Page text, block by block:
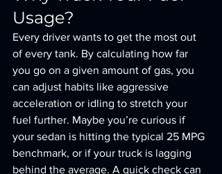
Usage?
Every driver wants to get the most out
of every tank. By calculating how far
you go on a given amount of gas, you
can adjust habits like aggressive
acceleration or idling to stretch your
fuel further. Maybe you’re curious if
your sedan is hitting the typical 25 MPG
benchmark, or if your truck is lagging
behind the average. A quick check can